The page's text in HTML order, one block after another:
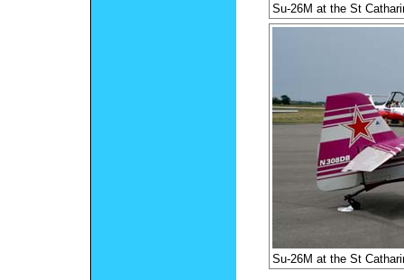
Su-26M at the St
Su-26M at the St